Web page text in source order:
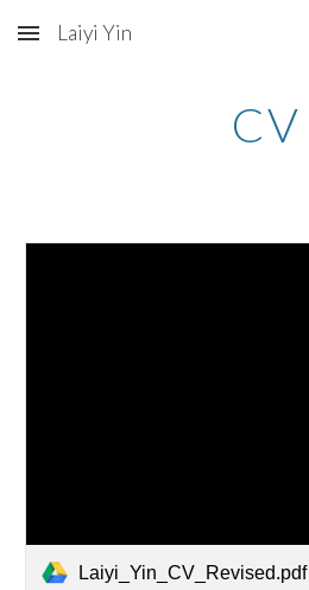
Skip to main content
Laiyi Yin
CV
Laiyi_Yin_CV_Revised.pdf